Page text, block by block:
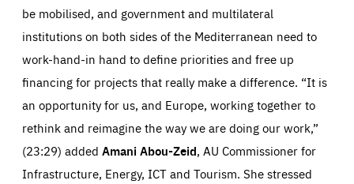
be mobilised, and government and multilateral
institutions on both sides of the Mediterranean need to
work-hand-in hand to define priorities and free up
financing for projects that really make a difference. “It is
an opportunity for us, and Europe, working together to
rethink and reimagine the way we are doing our work,”
(23:29) added Amani Abou-Zeid, AU Commissioner for
Infrastructure, Energy, ICT and Tourism. She stressed